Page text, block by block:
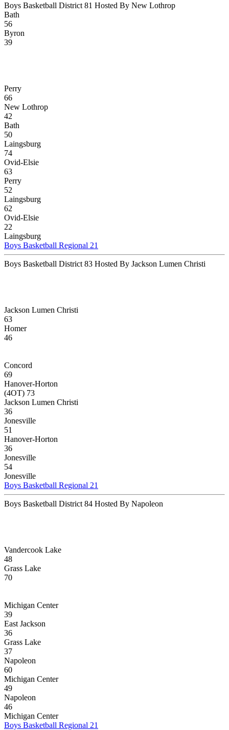
Boys Basketball District 81 Hosted By New Lothrop
Bath
56
Byron
39
Perry
66
New Lothrop
42
Bath
50
Laingsburg
74
Ovid-Elsie
63
Perry
52
Laingsburg
62
Ovid-Elsie
22
Laingsburg
Boys Basketball Regional 21
Boys Basketball District 83 Hosted By Jackson Lumen Christi
Jackson Lumen Christi
63
Homer
46
Concord
69
Hanover-Horton
(4OT) 73
Jackson Lumen Christi
36
Jonesville
51
Hanover-Horton
36
Jonesville
54
Jonesville
Boys Basketball Regional 21
Boys Basketball District 84 Hosted By Napoleon
Vandercook Lake
48
Grass Lake
70
Michigan Center
39
East Jackson
36
Grass Lake
37
Napoleon
60
Michigan Center
49
Napoleon
46
Michigan Center
Boys Basketball Regional 21